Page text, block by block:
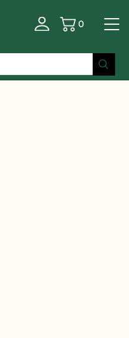
Basket
0
/ Yanagisawa | AWO1